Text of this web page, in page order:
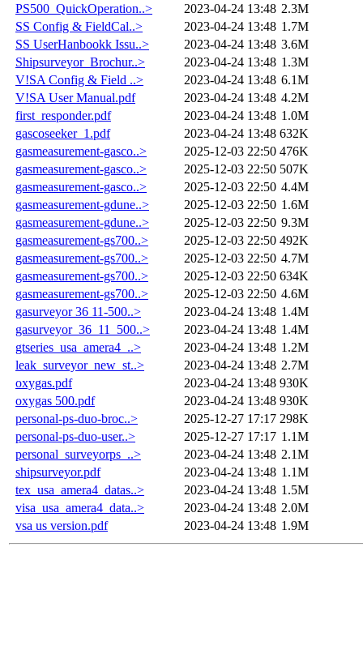
PS500_QuickOperation..>
2023-04-24 13:48 2.3M
SS Config & FieldCal..>
2023-04-24 13:48 1.7M
SS UserHanbookk Issu..>
2023-04-24 13:48 3.6M
Shipsurveyor_Brochur..>
2023-04-24 13:48 1.3M
V!SA Config & Field ..>
2023-04-24 13:48 6.1M
V!SA User Manual.pdf
2023-04-24 13:48 4.2M
first_responder.pdf
2023-04-24 13:48 1.0M
gascoseeker_1.pdf
2023-04-24 13:48 632K
gasmeasurement-gasco..>
2025-12-03 22:50 476K
gasmeasurement-gasco..>
2025-12-03 22:50 507K
gasmeasurement-gasco..>
2025-12-03 22:50 4.4M
gasmeasurement-gdune..>
2025-12-03 22:50 1.6M
gasmeasurement-gdune..>
2025-12-03 22:50 9.3M
gasmeasurement-gs700..>
2025-12-03 22:50 492K
gasmeasurement-gs700..>
2025-12-03 22:50 4.7M
gasmeasurement-gs700..>
2025-12-03 22:50 634K
gasmeasurement-gs700..>
2025-12-03 22:50 4.6M
gasurveyor 36 11-500..>
2023-04-24 13:48 1.4M
gasurveyor_36_11_500..>
2023-04-24 13:48 1.4M
gtseries_usa_amera4_..>
2023-04-24 13:48 1.2M
leak_surveyor_new_st..>
2023-04-24 13:48 2.7M
oxygas.pdf
2023-04-24 13:48 930K
oxygas 500.pdf
2023-04-24 13:48 930K
personal-ps-duo-broc..>
2025-12-27 17:17 298K
personal-ps-duo-user..>
2025-12-27 17:17 1.1M
personal_surveyorps_..>
2023-04-24 13:48 2.1M
shipsurveyor.pdf
2023-04-24 13:48 1.1M
tex_usa_amera4_datas..>
2023-04-24 13:48 1.5M
visa_usa_amera4_data..>
2023-04-24 13:48 2.0M
vsa us version.pdf
2023-04-24 13:48 1.9M